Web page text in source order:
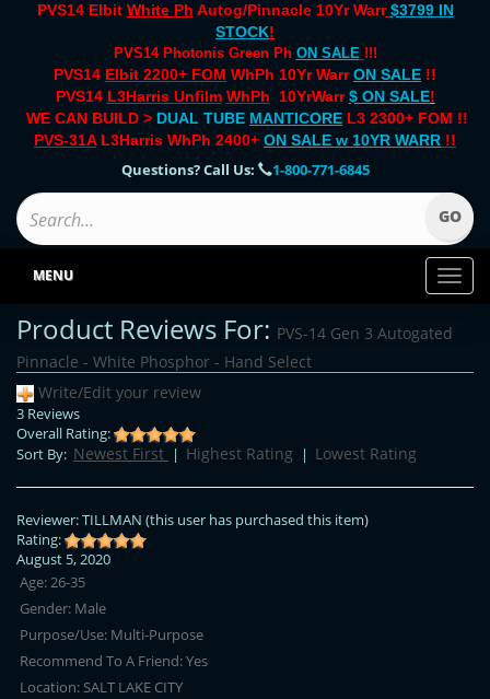
PVS14 Elbit White Ph Autog/Pinnacle 10Yr Warr $3799 IN
STOCK!
PVS14 Photonis Green Ph ON SALE !!!
PVS14 Elbit 2200+ FOM WhPh 10Yr Warr ON SALE !!
PVS14 L3Harris Unfilm WhPh 10YrWarr$ ON SALE!
WE CAN BUILD > DUAL TUBE MANTICORE L3 2300+ FOM !!
PVS-31AL3Harris WhPh 2400+ ON SALE w 10YR WARR !!
Questions? Call Us: 1-800-771-6845
Toggle
MENU
Product Reviews For: PVS-14 Gen 3 Autogated
Pinnacle - White Phosphor - Hand Select
Write/Edit your review
3 Reviews
Overall Rating:
Sort By: Newest First | Highest Rating | Lowest Rating
Reviewer:TILLMAN (this user has purchased this item)
Rating:
August 5, 2020
Age:26-35
Gender: Male
Purpose/Use: Multi-Purpose
Recommend To A Friend:Yes
Location: SALT LAKE CITY